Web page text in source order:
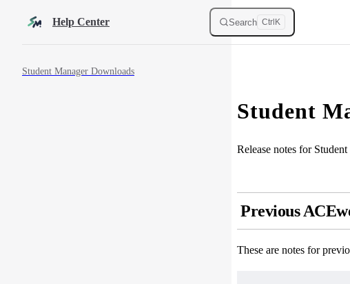
Skip to contentHelp Center Search Ctrl K
Student Manager Downloads
Student
Release notes for
Previous
These are notes for